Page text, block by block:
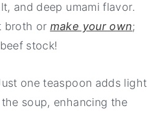
and deep umami flavor.
broth or make your own;
stock!
one teaspoon adds light
soup, enhancing the